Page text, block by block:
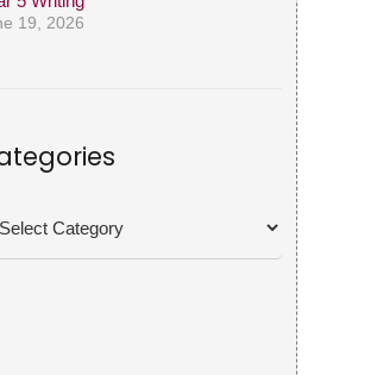
19, 2026